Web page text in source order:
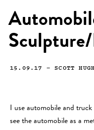
15.09.17 —SCOTT
I use automobile and
see the automobile as a